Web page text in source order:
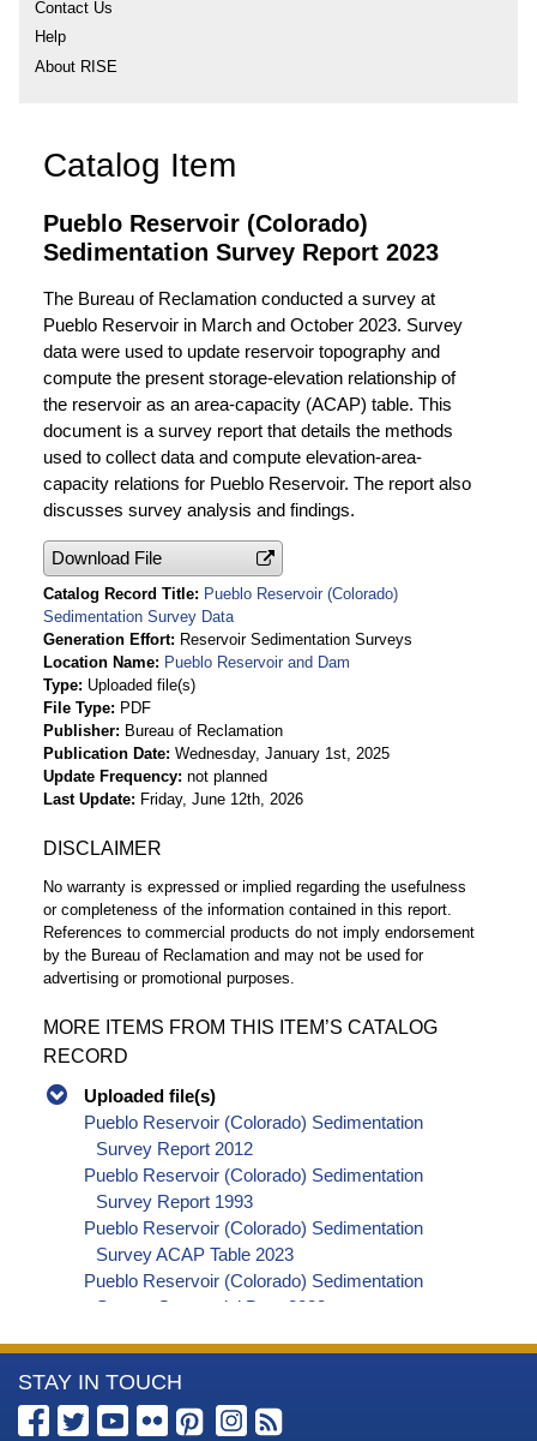
Contact Us
Help
About RISE
Catalog Item
Pueblo Reservoir (Colorado)
Sedimentation Survey Report 2023
The Bureau of Reclamation conducted a survey at
Pueblo Reservoir in March and October 2023. Survey
data were used to update reservoir topography and
compute the present storage-elevation relationship of
the reservoir as an area-capacity (ACAP) table. This
document is a survey report that details the methods
used to collect data and compute elevation-area-
capacity relations for Pueblo Reservoir. The report also
discusses survey analysis and findings.
Download File
Catalog Record Title Pueblo Reservoir (Colorado)
Sedimentation Survey Data
Generation Effort Reservoir Sedimentation Surveys
Location Name Pueblo Reservoir and Dam
Type Uploaded file(s)
File Type PDF
Publisher Bureau of Reclamation
Publication Date Wednesday, January 1st, 2025
Update Frequency not planned
Last Update Friday, June 12th, 2026
DISCLAIMER
No warranty is expressed or implied regarding the usefulness
or completeness of the information contained in this report.
References to commercial products do not imply endorsement
by the Bureau of Reclamation and may not be used for
advertising or promotional purposes.
MORE ITEMS FROM THIS ITEM’S CATALOG
RECORD
Uploaded file(s)
Pueblo Reservoir (Colorado) Sedimentation
Survey Report 2012
Pueblo Reservoir (Colorado) Sedimentation
Survey Report 1993
Pueblo Reservoir (Colorado) Sedimentation
Survey ACAP Table 2023
Pueblo Reservoir (Colorado) Sedimentation
Survey Geospatial Data 2023
More
Information
STAY IN TOUCH